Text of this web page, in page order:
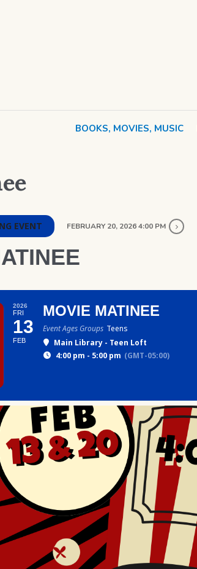
BOOKS, MOVIES, MUSIC
EVENT FEBRUARY 20, 2026 4:00 PM
2026
FRI
13
FEB
MOVIE MATINEE
Event Ages Groups Teens
Main Library - Teen Loft
4:00 pm - 5:00 pm (GMT-05:00)